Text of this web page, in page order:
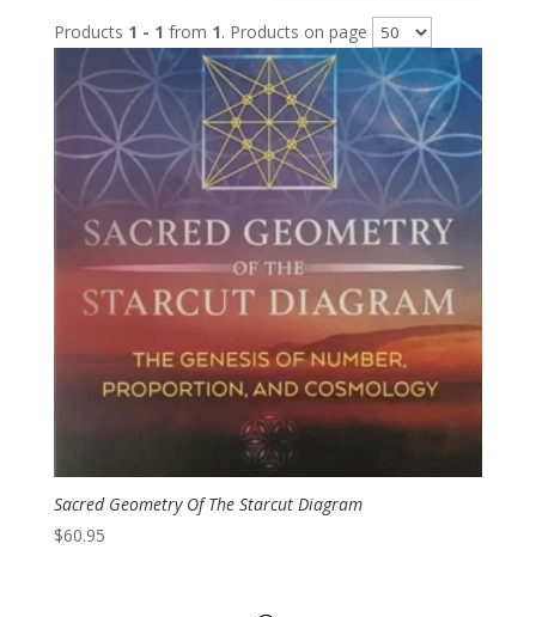
Products 1 - 1 from 1. Products on page
Sacred Geometry Of The Starcut Diagram
$60.95